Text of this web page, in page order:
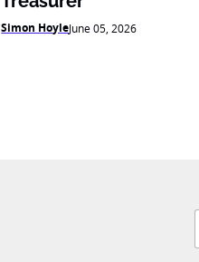
Simon HoyleJune 05, 2026